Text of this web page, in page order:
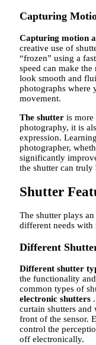
Capturing
Capturing motion
creative use of
“frozen” using a
speed can make
look smooth and
photographs where
movement.
The shutter is more
photography, it is
expression.
photographer,
significantly
the shutter can truly
Shutter
The shutter plays
different needs with
Different
Different shutter
the functionality
common types of
electronic shutters
curtain shutters
front of the sensor.
control the
off electronically.